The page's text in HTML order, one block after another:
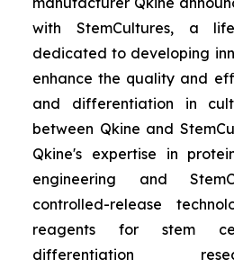
with StemCultures, a
dedicated to developing
enhance the quality and
and differentiation in
between Qkine and
Qkine's expertise in
engineering and
controlled-release
reagents for stem
differentiation